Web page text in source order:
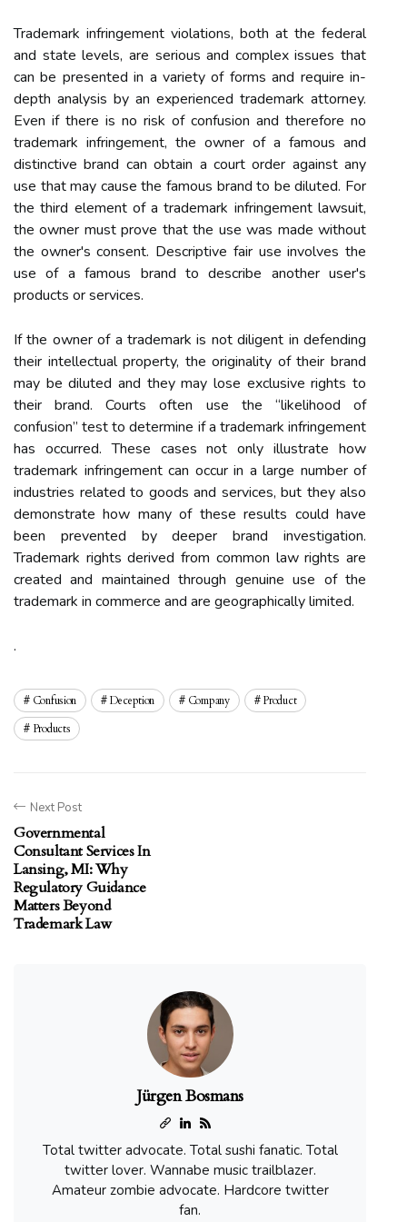
Trademark infringement violations, both at the federal
and state levels, are serious and complex issues that
can be presented in a variety of forms and require in-
depth analysis by an experienced trademark attorney.
Even if there is no risk of confusion and therefore no
trademark infringement, the owner of a famous and
distinctive brand can obtain a court order against any
use that may cause the famous brand to be diluted. For
the third element of a trademark infringement lawsuit,
the owner must prove that the use was made without
the owner's consent. Descriptive fair use involves the
use of a famous brand to describe another user's
products or services.
If the owner of a trademark is not diligent in defending
their intellectual property, the originality of their brand
may be diluted and they may lose exclusive rights to
their brand. Courts often use the “likelihood of
confusion” test to determine if a trademark infringement
has occurred. These cases not only illustrate how
trademark infringement can occur in a large number of
industries related to goods and services, but they also
demonstrate how many of these results could have
been prevented by deeper brand investigation.
Trademark rights derived from common law rights are
created and maintained through genuine use of the
trademark in commerce and are geographically limited.
.
Confusion Deception Company
Product
Products
Next Post
Governmental
Consultant Services In
Lansing, MI: Why
Regulatory Guidance
Matters Beyond
Trademark Law
Jürgen Bosmans
Total twitter advocate. Total sushi fanatic. Total
twitter lover. Wannabe music trailblazer.
Amateur zombie advocate. Hardcore twitter
fan.